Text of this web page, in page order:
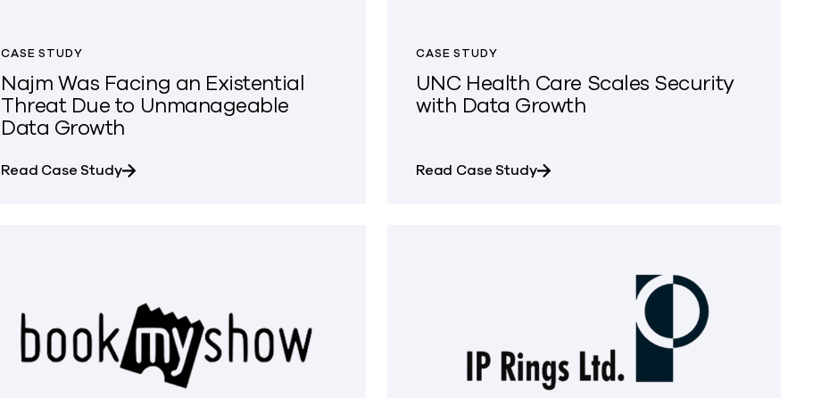
CASE STUDY
Najm Was Facing an Existential
Threat Due to Unmanageable
Data Growth
Read Case Studyabout Najm Was Facing an Existential Threat Due to Unmanageable Data Growth
CASE STUDY
UNC Health Care Scales Security
with Data Growth
Read Case Studyabout UNC Health Care Scales Security